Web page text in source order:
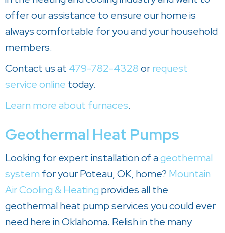
offer our assistance to ensure our home is
always comfortable for you and your household
members.
Contact us at 479-782-4328orrequest
service online today.
Learn more about furnaces.
Geothermal Heat Pumps
Looking for expert installation of ageothermal
system for your Poteau, OK, home? Mountain
Air Cooling & Heating provides all the
geothermal heat pump services you could ever
need here in Oklahoma. Relish in the many